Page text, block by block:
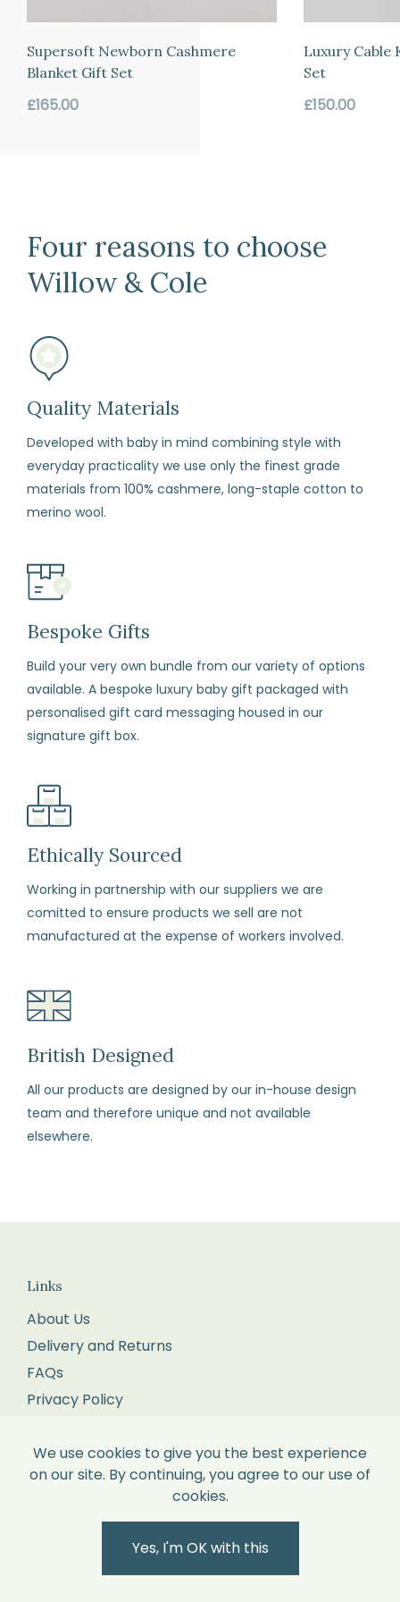
the
date
of
arrival
change
your
mind
to
our
and
conditions)
How
to
Fill
in
returns
form
enclosed
with
your
Package
your
carefully,
with
each
item
its
original
condition
and
all
labels
you
pop
Post
for
tracking
Supersoft Newborn Cashmere
Blanket Gift Set
Regular
£165.00
Luxury Cable
Set
Regular
£150.00
Four reasons to choose
Willow & Cole
Quality Materials
Developed with baby in mind combining style with
everyday practicality we use only the finest grade
materials from 100% cashmere, long-staple cotton to
merino wool.
Bespoke Gifts
Build your very own bundle from our variety of options
available. A bespoke luxury baby gift packaged with
personalised gift card messaging housed in our
signature gift box.
Ethically Sourced
Working in partnership with our suppliers we are
comitted to ensure products we sell are not
manufactured at the expense of workers involved.
British Designed
All our products are designed by our in-house design
team and therefore unique and not available
elsewhere.
Links
About Us
Delivery and Returns
FAQs
Privacy Policy
Wholesale Enquiries
Blog
We use cookies to give you the best experience
on our site. By continuing, you agree to our use of
cookies.
Yes, I'm OK with this